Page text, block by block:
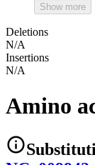
Show more
Deletions
N/A
Insertions
N/A
Amino